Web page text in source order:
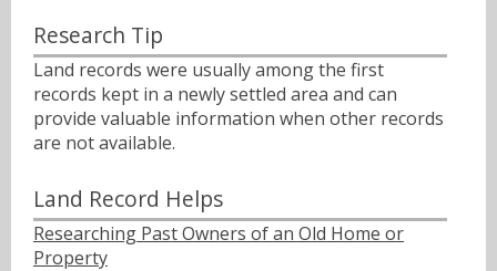
Research Tip
Land records were usually among the first
records kept in a newly settled area and can
provide valuable information when other records
are not available.
Land Record Helps
Researching Past Owners of an Old Home or
Property